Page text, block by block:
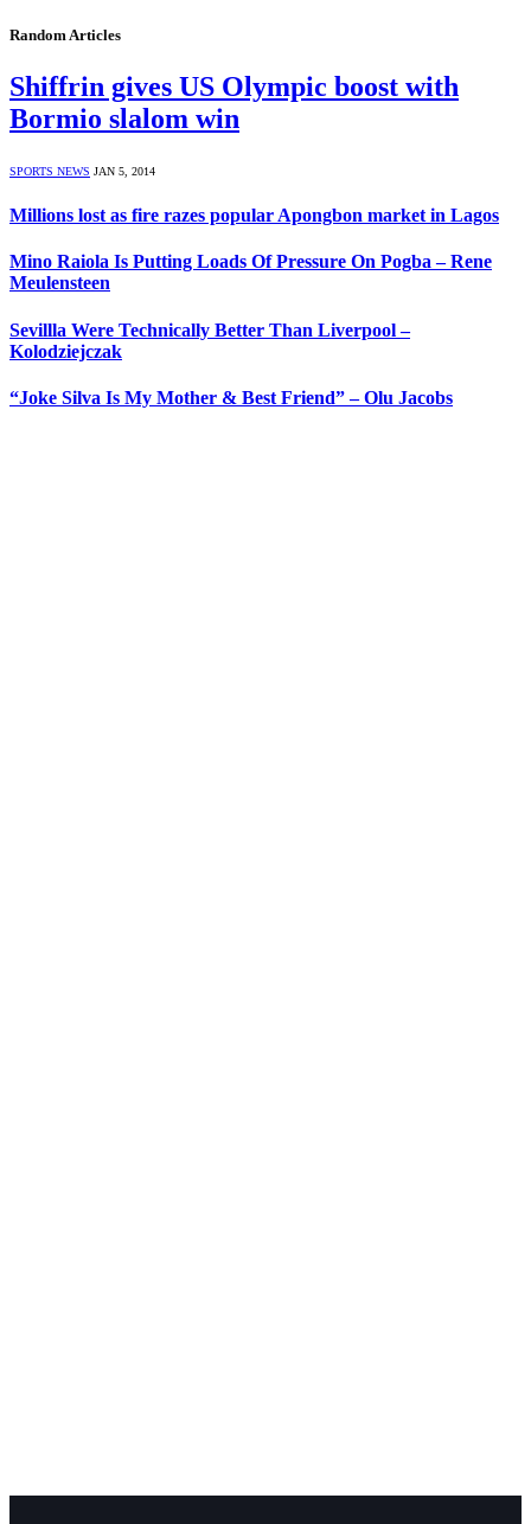
Random Articles
Shiffrin gives US Olympic boost with
Bormio slalom win
SPORTS NEWS JAN 5, 2014
Millions lost as fire razes popular Apongbon market in Lagos
Mino Raiola Is Putting Loads Of Pressure On Pogba – Rene
Meulensteen
Sevillla Were Technically Better Than Liverpool –
Kolodziejczak
“Joke Silva Is My Mother & Best Friend” – Olu Jacobs